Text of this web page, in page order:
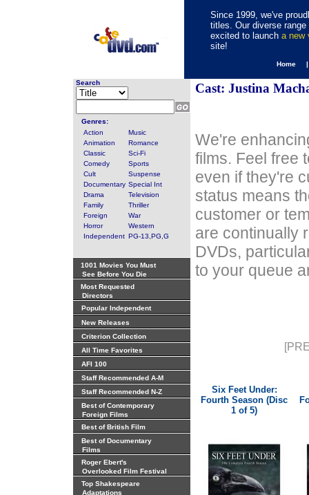
Since 1999, we've
titles. Our diverse
excited to launch a new
site!
Home
Search
Genres:
Action
Music
Animation
Romance
Classic
Sci-Fi
Comedy
Sports
Cult
Suspense
Documentary Special Int
Drama
Television
Family
Thriller
Foreign
War
Horror
Western
Independent PG-13,PG,G
1001 Movies You Must
See Before You Die
Most Requested
Directors
Popular Independent
New Releases
Criterion Collection
All Time Favorites
AFI 100
Staff Recommended A-M
Staff Recommended N-Z
Best of Contemporary
Foreign Films
Best of British Film
Best of Documentary
Films
Roger Ebert's
Overlooked Film Festival
Top Shakespeare
Adaptations
Cast: Justina
We're
films. Feel free
even if they're
status means
customer or
are continually
DVDs,
to your queue
Six Feet Under:
Fourth Season (Disc
1 of 5)